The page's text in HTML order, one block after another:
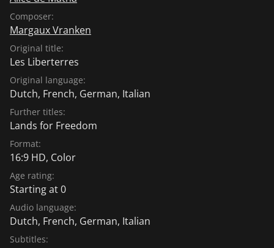
Composer:
Margaux Vranken
Original title:
Les Liberterres
Original language:
Dutch, French, German, Italian
Further titles:
Lands for Freedom
Format:
16:9 HD, Color
Age rating:
Starting at 0
Audio language:
Dutch, French, German, Italian
Subtitles: